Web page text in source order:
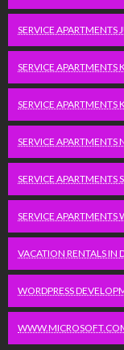
SERVICE APARTMENTS
SERVICE APARTMENTS
SERVICE
SERVICE APARTMENTS
SERVICE APARTMENTS
SERVICE APARTMENTS
VACATION RENTALS IN
WORDPRESS